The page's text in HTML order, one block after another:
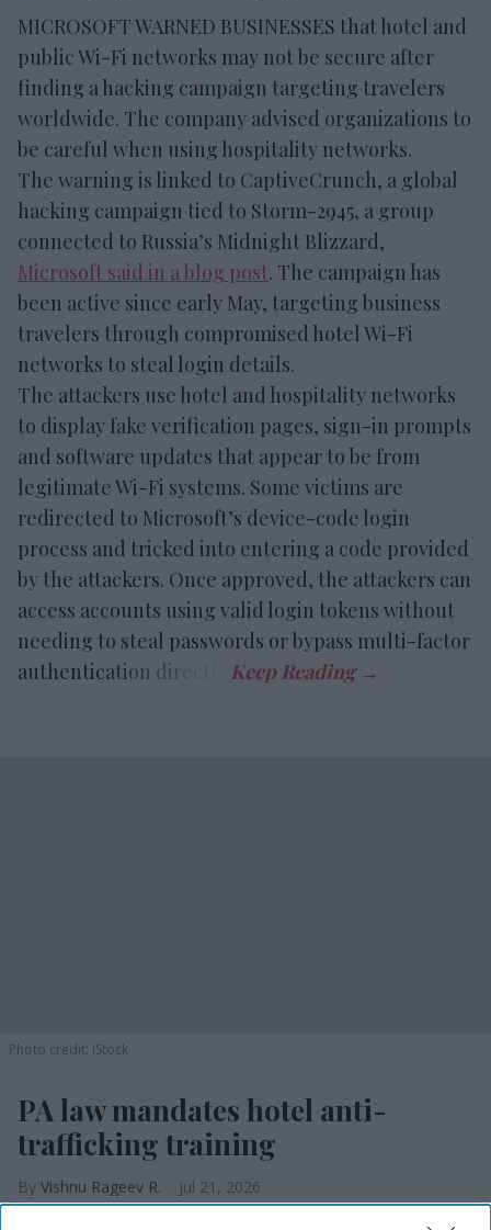
MICROSOFT WARNED BUSINESSES that hotel and
public Wi-Fi networks may not be secure after
finding a hacking campaign targeting travelers
worldwide. The company advised organizations to
be careful when using hospitality networks.
The warning is linked to CaptiveCrunch, a global
hacking campaign tied to Storm-2945, a group
connected to Russia’s Midnight Blizzard,
Microsoft said in a blog post. The campaign has
been active since early May, targeting business
travelers through compromised hotel Wi-Fi
networks to steal login details.
The attackers use hotel and hospitality networks
to display fake verification pages, sign-in prompts
and software updates that appear to be from
legitimate Wi-Fi systems. Some victims are
redirected to Microsoft’s device-code login
process and tricked into entering a code provided
by the attackers. Once approved, the attackers can
access accounts using valid login tokens without
needing to steal passwords or bypass multi-factor
authentication directly.
Photo credit: iStock
PA law mandates hotel anti-
trafficking training
Vishnu Rageev R. Jul 21, 2026